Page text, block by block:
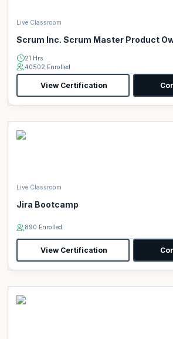
Live Classroom
Scrum Inc. Scrum Master Product
21 Hrs
40502 Enrolled
View Certification
Live Classroom
Jira Bootcamp
890 Enrolled
View Certification